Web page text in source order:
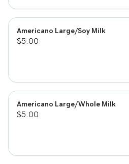
Americano Large/Soy Milk
$5.00
Americano Large/Whole Milk
$5.00